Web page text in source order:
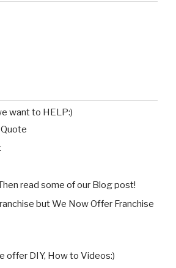
want to HELP:)
read some of our Blog post!
but We Now Offer Franchise
offer DIY, How to Videos:)